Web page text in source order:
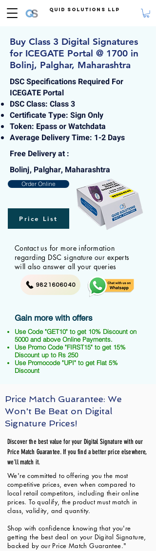
Quid Solutions LLP
Buy Class 3 Digital Signatures
for ICEGATE Portal @ 1700 in
Bolinj, Palghar, Maharashtra
DSC Specifications Required For
ICEGATE Portal
DSC Class: Class 3
Certificate Type: Sign Only
Token: Epass or Watchdata
Average Delivery Time: 1-2 Days
Free Delivery at :
Bolinj, Palghar, Maharashtra
Order Online
Price List
Contact us for more information
regarding DSC signature our experts
will also answer all your queries
9821606040
Gain more with offers
Use Code "GET10" to get 10% Discount on
5000 and above Online Payments.
Use Promo Code "FIRST15" to get 15%
Discount up to Rs 250
Use Promocode "UPI" to get Flat 5%
Discount
Price Match Guarantee: We
Won't Be Beat on Digital
Signature Prices!
Discover the best value for your Digital Signature with our
Price Match Guarantee. If you find a better price elsewhere,
we'll match it.
We're committed to offering you the most
competitive prices, even when compared to
local retail competitors, including their online
prices. To qualify, the product must match in
class, validity, and quantity.
Shop with confidence knowing that you're
getting the best deal on your Digital Signature,
backed by our Price Match Guarantee."